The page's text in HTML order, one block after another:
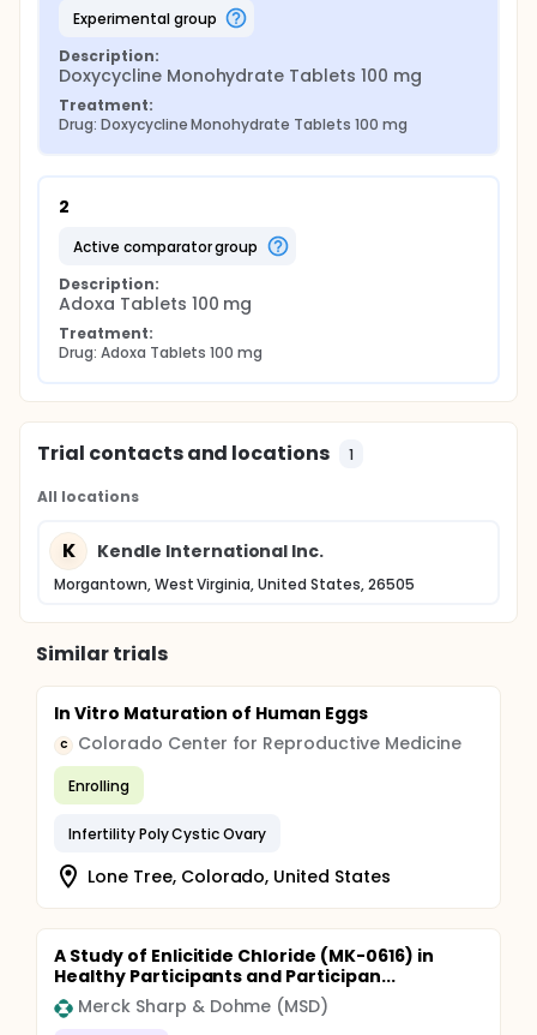
experimental group
Description:
Doxycycline Monohydrate Tablets 100 mg
Treatment:
Drug: Doxycycline Monohydrate Tablets 100 mg
2
active comparator group
Description:
Adoxa Tablets 100 mg
Treatment:
Drug: Adoxa Tablets 100 mg
Trial contacts and locations 1
All locations
K Kendle International Inc.
Morgantown, West Virginia, United States, 26505
Similar trials
In Vitro Maturation of Human Eggs
C Colorado Center for Reproductive Medicine
Enrolling
Infertility Poly Cystic Ovary
Lone Tree, Colorado, United States
A Study of Enlicitide Chloride (MK-0616) in
Healthy Participants and Participan...
Merck Sharp & Dohme (MSD)